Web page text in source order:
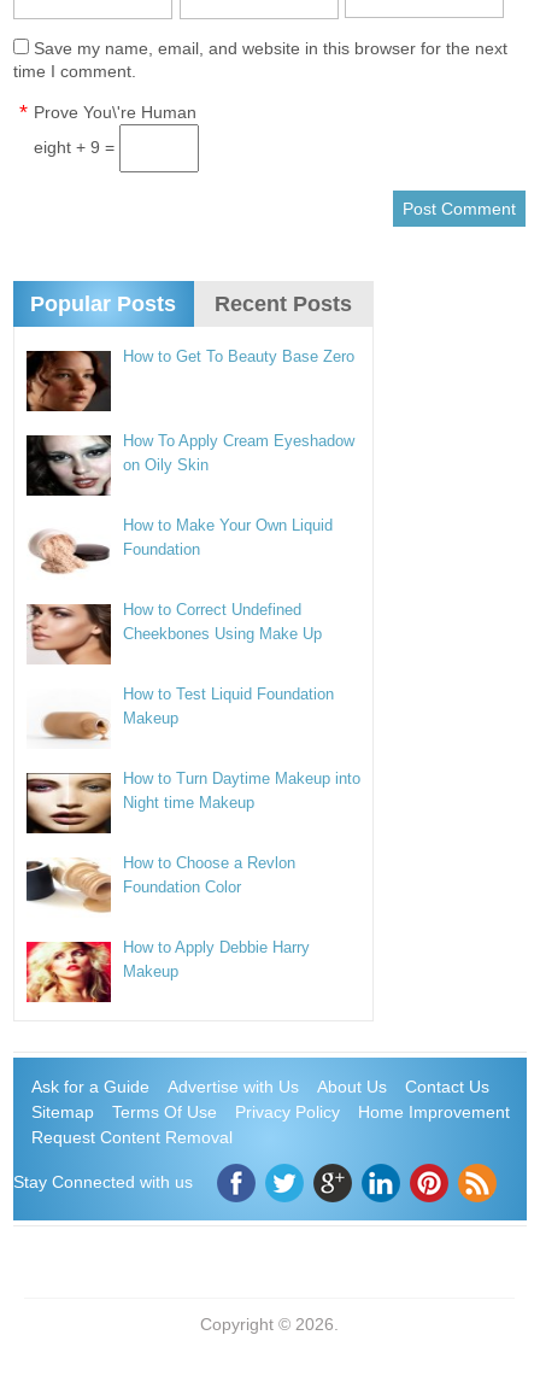
Save my name, email, and website in this browser for the next
time I comment.
Prove You\'re Human
*
eight + 9 =
Popular Posts Recent Posts
How to Get To Beauty Base Zero
How To Apply Cream Eyeshadow
on Oily Skin
How to Make Your Own Liquid
Foundation
How to Correct Undefined
Cheekbones Using Make Up
How to Test Liquid Foundation
Makeup
How to Turn Daytime Makeup into
Night time Makeup
How to Choose a Revlon
Foundation Color
How to Apply Debbie Harry
Makeup
Ask for a Guide Advertise with Us About Us
Contact Us
Sitemap
Terms Of Use Privacy Policy
Home Improvement
Request Content Removal
Stay Connected with us
Copyright © 2026.